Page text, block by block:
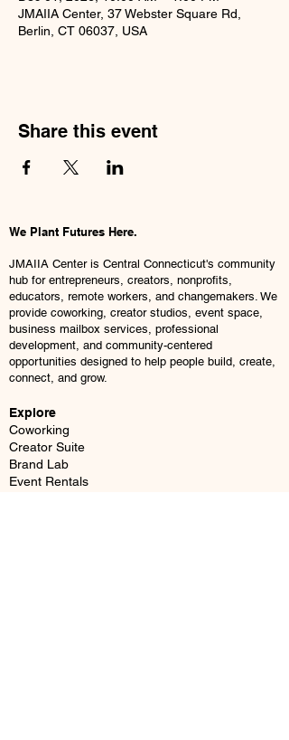
JMAIIA Center, 37 Webster Square Rd,
Berlin, CT 06037, USA
Share this event
We Plant Futures Here.
JMAIIA Center is Central Connecticut's community
hub for entrepreneurs, creators, nonprofits,
educators, remote workers, and changemakers. We
provide coworking, creator studios, event space,
business mailbox services, professional
development, and community-centered
opportunities designed to help people build, create,
connect, and grow.
Explore
Coworking
Creator Suite
Brand Lab
Event Rentals